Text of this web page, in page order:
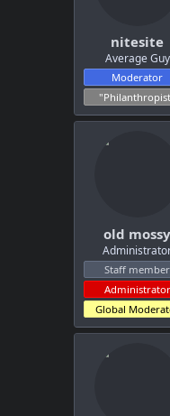
nitesite
Average Guy
Moderator
old mossy
Staff member
Administrator
Global